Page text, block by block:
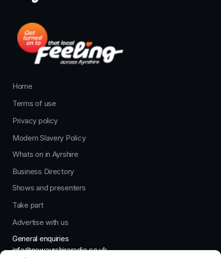
Home
Terms of use
Privacy policy
Modern Slavery Policy
Whats on in Ayrshire
Business Directory
Shows and presenters
Take part
Advertise with us
General enquiries
info@nowayrshireradio.co.uk